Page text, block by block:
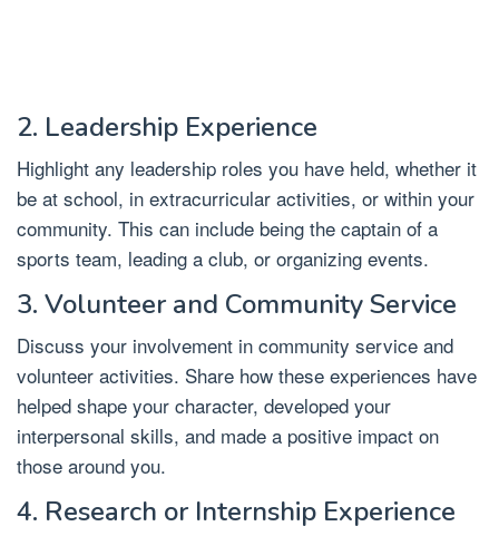
2. Leadership Experience
Highlight any leadership roles you have held, whether it
be at school, in extracurricular activities, or within your
community. This can include being the captain of a
sports team, leading a club, or organizing events.
3. Volunteer and Community Service
Discuss your involvement in community service and
volunteer activities. Share how these experiences have
helped shape your character, developed your
interpersonal skills, and made a positive impact on
those around you.
4. Research or Internship Experience